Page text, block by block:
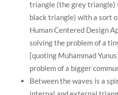
triangle (the grey triangle)
black triangle) with a sort
Human Centered Design
solving the problem of a
[quoting Muhammad
problem of a bigger
Between the waves is a